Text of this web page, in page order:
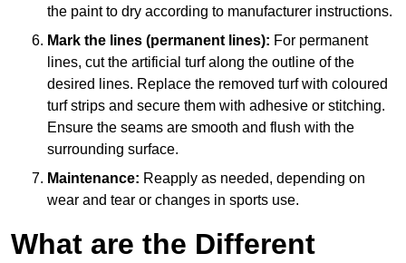
the paint to dry according to manufacturer instructions.
Mark the lines (permanent lines): For permanent
lines, cut the artificial turf along the outline of the
desired lines. Replace the removed turf with coloured
turf strips and secure them with adhesive or stitching.
Ensure the seams are smooth and flush with the
surrounding surface.
Maintenance: Reapply as needed, depending on
wear and tear or changes in sports use.
What are the Different